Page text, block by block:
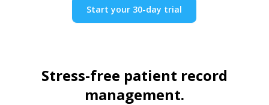
Start your 30-day trial
Stress-free patient record
management.